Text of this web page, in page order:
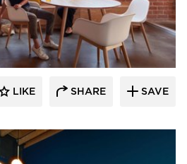
Art + Architecture
LIKE SHARE SAVE